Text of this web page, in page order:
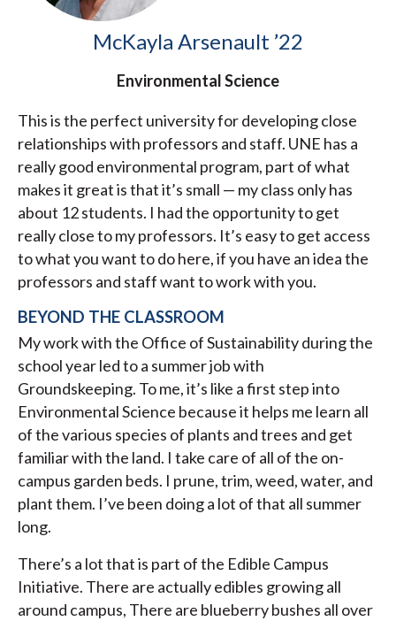
McKayla Arsenault ’22
Environmental Science
This is the perfect university for developing close
relationships with professors and staff. UNE has a
really good environmental program, part of what
makes it great is that it’s small — my class only has
about 12 students. I had the opportunity to get
really close to my professors. It’s easy to get access
to what you want to do here, if you have an idea the
professors and staff want to work with you.
BEYOND THE CLASSROOM
My work with the Office of Sustainability during the
school year led to a summer job with
Groundskeeping. To me, it’s like a first step into
Environmental Science because it helps me learn all
of the various species of plants and trees and get
familiar with the land. I take care of all of the on-
campus garden beds. I prune, trim, weed, water, and
plant them. I’ve been doing a lot of that all summer
long.
There’s a lot that is part of the Edible Campus
Initiative. There are actually edibles growing all
around campus, There are blueberry bushes all over